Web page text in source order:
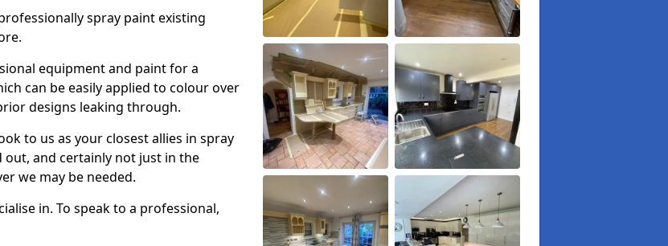
spray paint existing
equipment and paint for a
can be easily applied to colour over
designs leaking through.
to us as your closest allies in spray
out, and certainly not just in the
we may be needed.
in. To speak to a professional,